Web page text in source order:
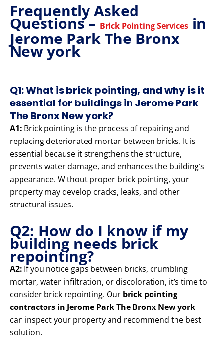
Frequently Asked
Questions – Brick Pointing Services in
Jerome Park The Bronx
New york
Q1: What is brick pointing, and why is it
essential for buildings in Jerome Park
The Bronx New york?
A1: Brick pointing is the process of repairing and
replacing deteriorated mortar between bricks. It is
essential because it strengthens the structure,
prevents water damage, and enhances the building’s
appearance. Without proper brick pointing, your
property may develop cracks, leaks, and other
structural issues.
Q2: How do I know if my
building needs brick
repointing?
A2: If you notice gaps between bricks, crumbling
mortar, water infiltration, or discoloration, it’s time to
consider brick repointing. Our brick pointing
contractors in Jerome Park The Bronx New york
can inspect your property and recommend the best
solution.